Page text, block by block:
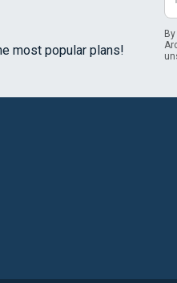
most popular plans!